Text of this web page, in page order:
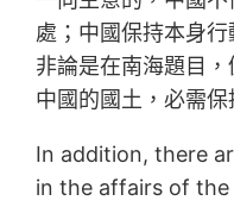
處；中國保持本身行
非論是在南海題目
中國的國土，必需保
In addition, there
in the affairs of the